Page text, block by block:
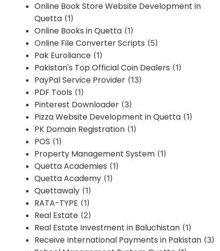
Online Book Store Website Development in
Quetta (1)
Online Books in Quetta (1)
Online File Converter Scripts (5)
Pak Euroliance (1)
Pakistan's Top Official Coin Dealers (1)
PayPal Service Provider (13)
PDF Tools (1)
Pinterest Downloader (3)
Pizza Website Development in Quetta (1)
PK Domain Registration (1)
POS (1)
Property Management System (1)
Quetta Academies (1)
Quetta Academy (1)
Quettawaly (1)
RATA-TYPE (1)
Real Estate (2)
Real Estate Investment in Baluchistan (1)
Receive International Payments in Pakistan (3)